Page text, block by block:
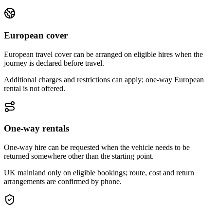
European cover
European travel cover can be arranged on eligible hires when the
journey is declared before travel.
Additional charges and restrictions can apply; one-way European
rental is not offered.
One-way rentals
One-way hire can be requested when the vehicle needs to be
returned somewhere other than the starting point.
UK mainland only on eligible bookings; route, cost and return
arrangements are confirmed by phone.